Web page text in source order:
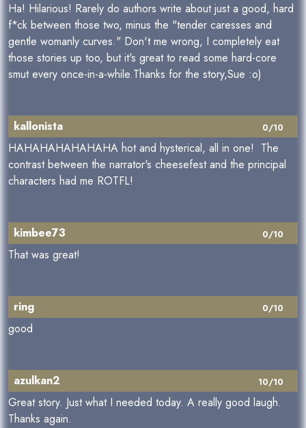
Ha! Hilarious! Rarely do authors write about just a good, hard
f*ck between those two, minus the "tender caresses and
gentle womanly curves." Don't me wrong, I completely eat
those stories up too, but it's great to read some hard-core
smut every once-in-a-while.Thanks for the story,Sue :o)
0/10
kallonista
HAHAHAHAHAHAHA hot and hysterical, all in one! The
contrast between the narrator's cheesefest and the principal
characters had me ROTFL!
0/10
kimbee73
That was great!
0/10
ring
good
10/10
azulkan2
Great story. Just what I needed today. A really good laugh.
Thanks again.